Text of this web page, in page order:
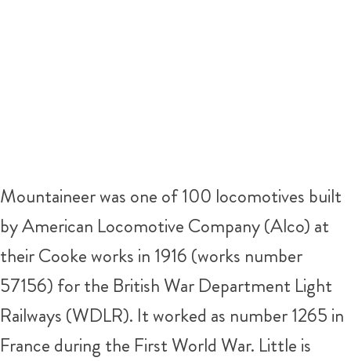
Mountaineer was one of 100 locomotives built
by American Locomotive Company (Alco) at
their Cooke works in 1916 (works number
57156) for the British War Department Light
Railways (WDLR). It worked as number 1265 in
France during the First World War. Little is